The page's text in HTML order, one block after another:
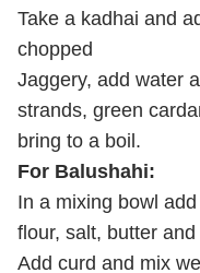
Take a kadhai and
chopped
Jaggery, add water
strands, green
bring to a boil.
For Balushahi:
In a mixing bowl
flour, salt, butter
Add curd and mix